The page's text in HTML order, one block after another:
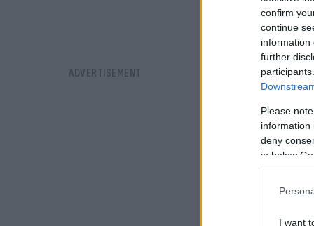
confirm
continue
information
further
Please
information
deny
in below
I want